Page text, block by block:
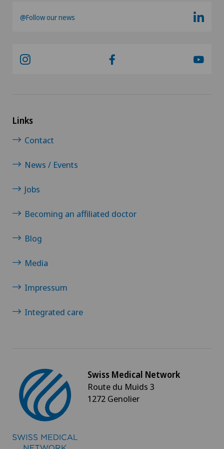
Knee arthroscopy
Meniscus tear
Morton’s neuroma
MRI
Multiple sclerosis
Musculoskeletal pain
Nephrology
Neurological rehabilitation
@Follow our news
Links
Contact
News / Events
Jobs
Becoming an affiliated doctor
Blog
Media
Impressum
Integrated care
Swiss Medical Network
Route du Muids 3
1272 Genolier